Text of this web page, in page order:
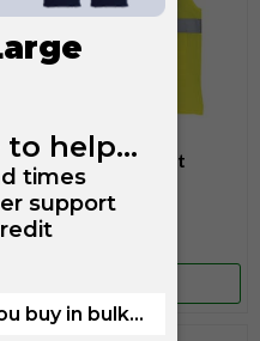
Yoko Hi-Vis Mesh
Executive Waistcoat
7 coloursavailable